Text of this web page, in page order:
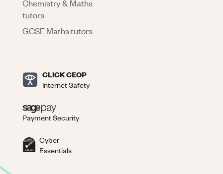
Chemistry & Maths
tutors
GCSE Maths tutors
CLICK CEOP
Internet Safety
Payment Security
Cyber
Essentials